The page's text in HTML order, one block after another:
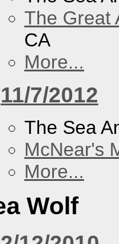
The Great
CA
More...
11/7/2012
The Sea
McNear's
More...
Wolf